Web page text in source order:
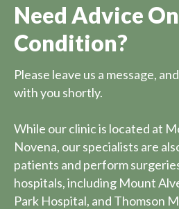
Need Advice
Condition?
Please leave us a message,
with you shortly.
While our clinic is located at
Novena, our specialists are
patients and perform
hospitals, including Mount
Park Hospital, and Thomson